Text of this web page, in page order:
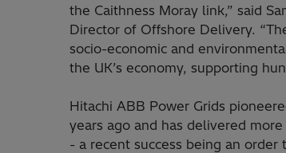
the Caithness Moray link,” said
Director of Offshore Delivery.
socio-economic and
the UK’s economy, supporting
Hitachi ABB Power Grids
years ago and has delivered
- a recent success being an